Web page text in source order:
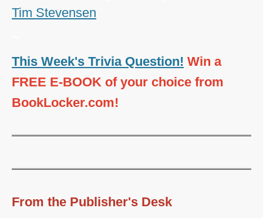
Tim Stevensen
This Week's Trivia Question! Win a
FREE E-BOOK of your choice from
BookLocker.com!
From the Publisher's Desk